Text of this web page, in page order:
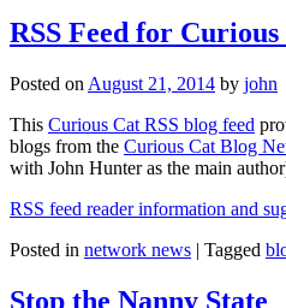
RSS Feed for
Posted on August 21, 2014 by john
This Curious Cat RSS blog feed
blogs from the Curious Cat Blog
with John Hunter as the main
RSS feed reader information and
Posted in network news | Tagged
Stop the Nanny State